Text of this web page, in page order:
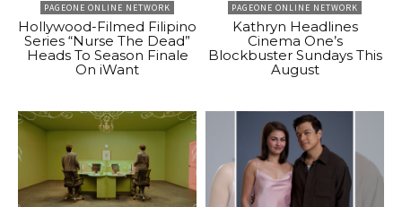
PAGEONE ONLINE NETWORK
Hollywood-Filmed Filipino
Series “Nurse The Dead”
Heads To Season Finale
On iWant
PAGEONE ONLINE NETWORK
Kathryn Headlines
Cinema One’s
Blockbuster Sundays This
August